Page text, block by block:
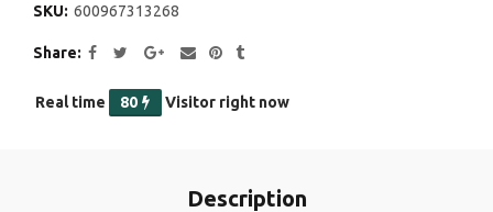
SKU: 600967313268
Share
Real time 80 Visitor right now
Description